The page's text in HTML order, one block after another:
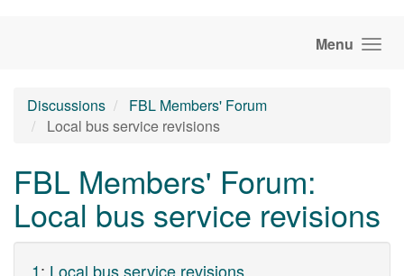
Menu
Discussions
FBL Members' Forum
Local bus service revisions
FBL Members' Forum:
Local bus service revisions
1: Local bus service revisions